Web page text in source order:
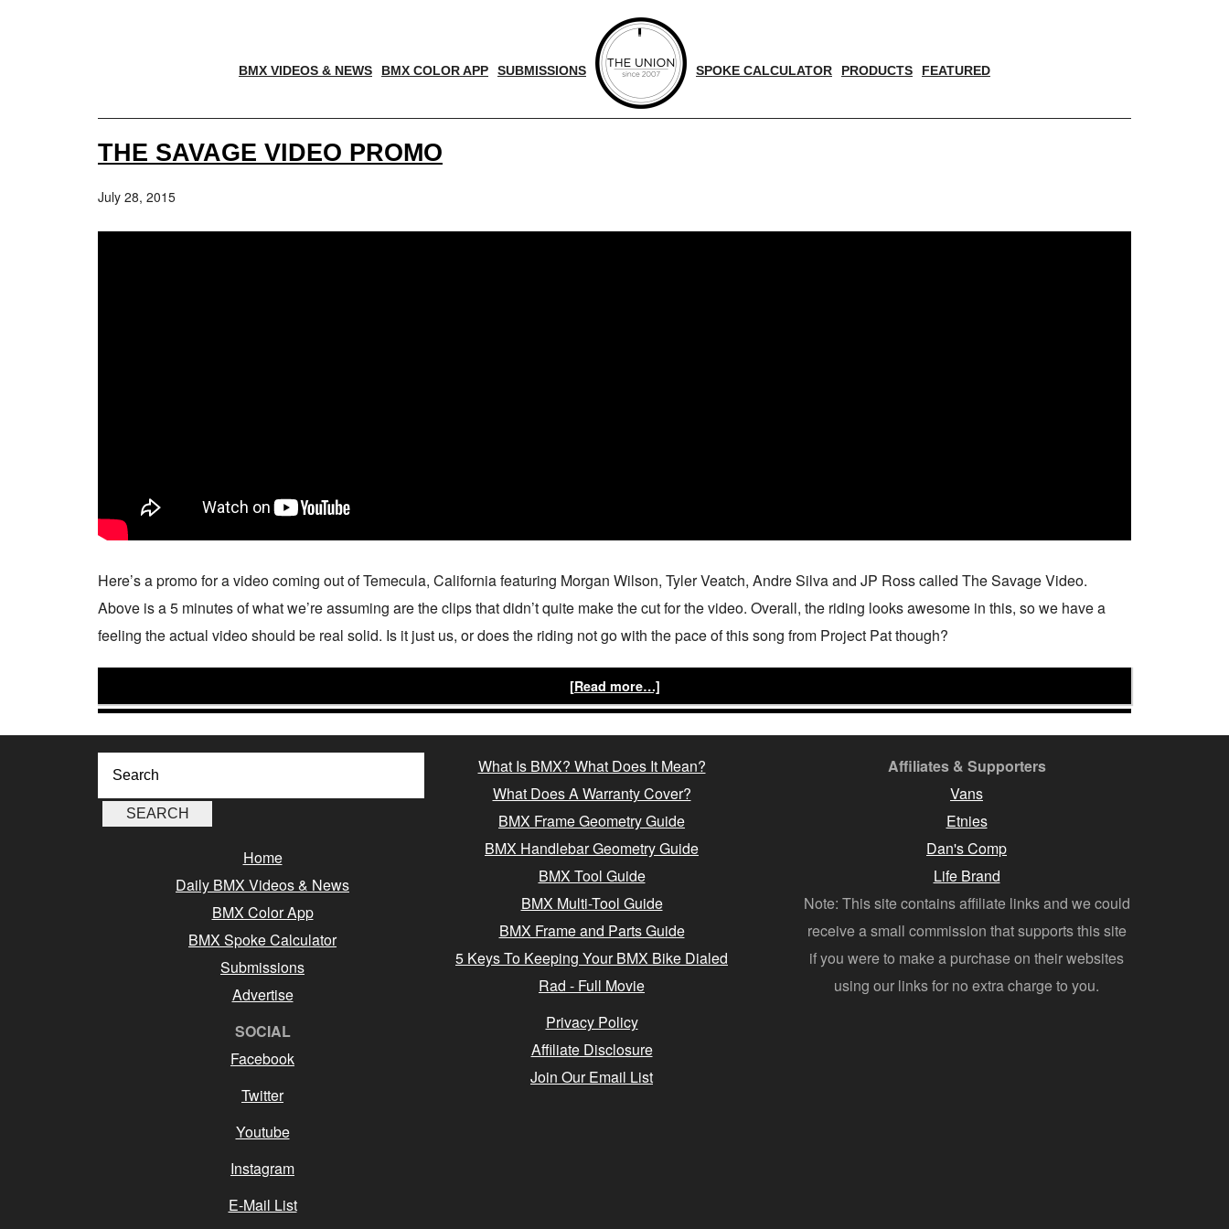
BMX VIDEOS & NEWS BMX COLOR APP SUBMISSIONS SPOKE CALCULATOR PRODUCTS FEATURED
THE SAVAGE VIDEO PROMO
July 28, 2015
Here’s a promo for a video coming out of Temecula, California featuring Morgan Wilson, Tyler Veatch, Andre Silva and JP Ross called The Savage Video.
Above is a 5 minutes of what we’re assuming are the clips that didn’t quite make the cut for the video. Overall, the riding looks awesome in this, so we have a
feeling the actual video should be real solid. Is it just us, or does the riding not go with the pace of this song from Project Pat though?
[Read more…]
Home
Daily BMX Videos & News
BMX Color App
BMX Spoke Calculator
Submissions
Advertise
SOCIAL
Facebook
Twitter
Youtube
Instagram
E-Mail List
What Is BMX? What Does It Mean?
What Does A Warranty Cover?
BMX Frame Geometry Guide
BMX Handlebar Geometry Guide
BMX Tool Guide
BMX Multi-Tool Guide
BMX Frame and Parts Guide
5 Keys To Keeping Your BMX Bike Dialed
Rad - Full Movie
Privacy Policy
Affiliate Disclosure
Join Our Email List
Affiliates & Supporters
Vans
Etnies
Dan's Comp
Life Brand
Note: This site contains affiliate links and we could
receive a small commission that supports this site
if you were to make a purchase on their websites
using our links for no extra charge to you.